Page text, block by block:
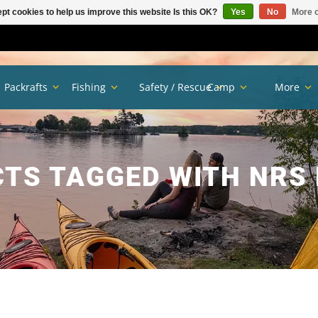
TAGGED WITH NRS
Packrafts Fishing Safety / RescueCamp More
cookies to help us improve this website Is this OK? Yes No More